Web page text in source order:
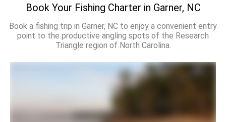
Book Your Fishing Charter in Garner, NC
Book a fishing trip in Garner, NC to enjoy a convenient entry
point to the productive angling spots of the Research
Triangle region of North Carolina.